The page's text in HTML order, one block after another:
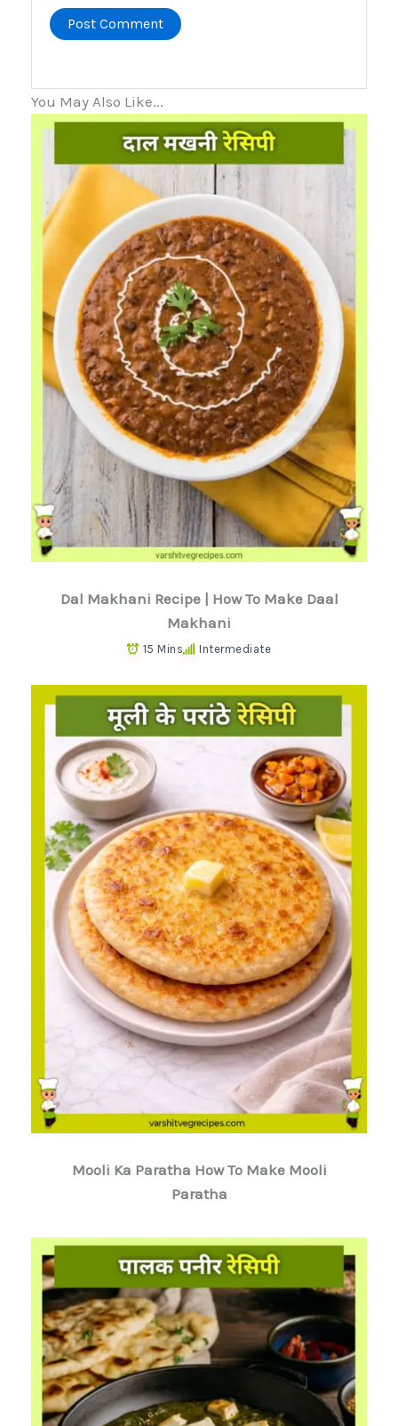
You May Also Like...
Dal Makhani Recipe | How To Make Daal
Makhani
15 Mins Intermediate
Mooli Ka Paratha How To Make Mooli
Paratha